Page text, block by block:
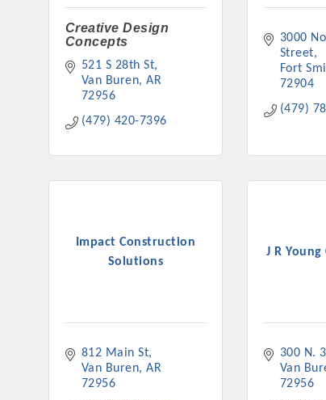
Committee Members
MARKETING
MARKETING
Put your business front and
New network building events in 2022 include the Battle
and Connecting Educators in Industry are focused on
sponsorships, the Governmental Affairs
Creative Design
Concepts
521 S 28th St
Van Buren AR
72956
(479) 420-7396
3000
Street
Fort
72904
(479)
Impact Construction
Solutions
812 Main St
Van Buren AR
72956
J R
300 N.
Van
72956